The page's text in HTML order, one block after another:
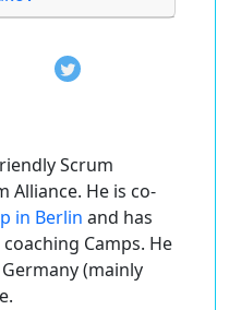
Scrum
Alliance. He is co-
in Berlin and has
Camps. He
(mainly